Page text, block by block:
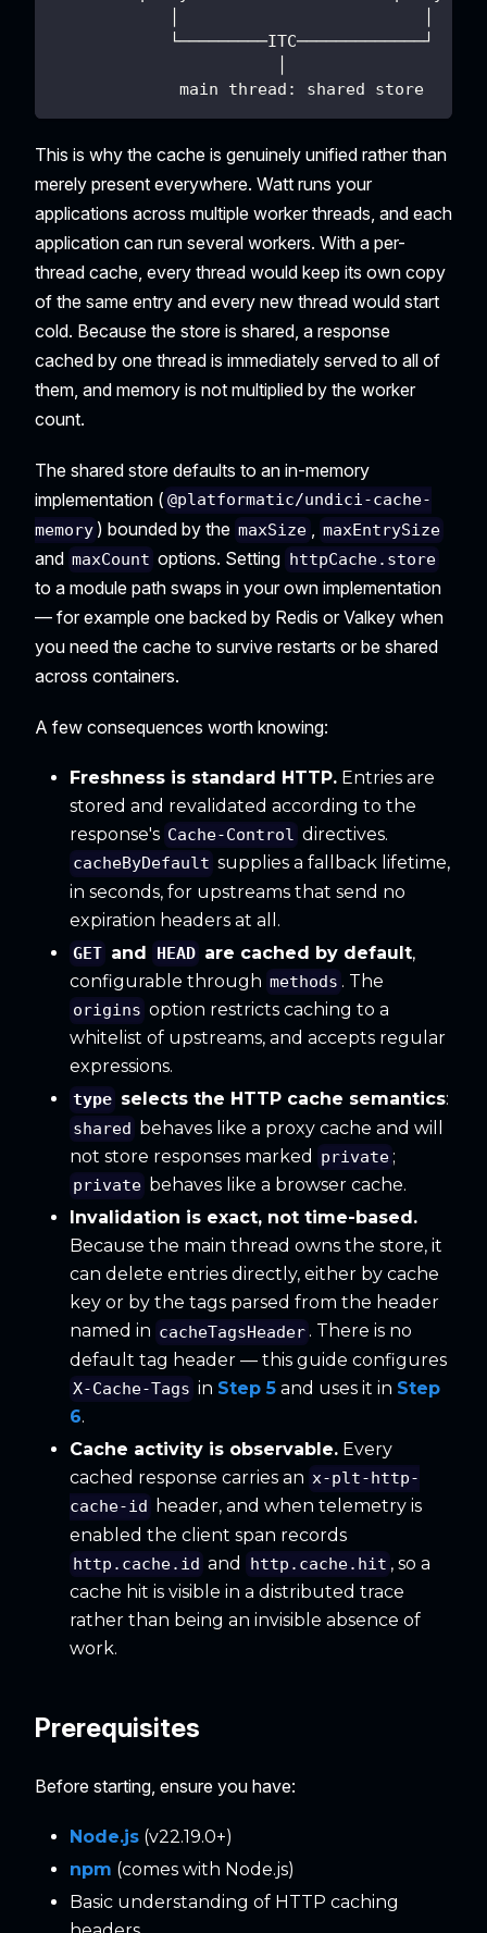
            └─────────ITC─────────────┘
             main thread: shared store
This is why the cache is genuinely unified rather than
merely present everywhere. Watt runs your
applications across multiple worker threads, and each
application can run several workers. With a per-
thread cache, every thread would keep its own copy
of the same entry and every new thread would start
cold. Because the store is shared, a response
cached by one thread is immediately served to all of
them, and memory is not multiplied by the worker
count.
The shared store defaults to an in-memory
implementation ( @platformatic/undici-cache-
memory ) bounded by the maxSize maxEntrySize
and maxCount options. Setting httpCache.store
to a module path swaps in your own implementation
— for example one backed by Redis or Valkey when
you need the cache to survive restarts or be shared
across containers.
A few consequences worth knowing:
Freshness is standard HTTP. Entries are
stored and revalidated according to the
response's Cache-Control directives.
cacheByDefault supplies a fallback lifetime,
in seconds, for upstreams that send no
expiration headers at all.
GET and HEAD are cached by default,
configurable through methods . The
origins option restricts caching to a
whitelist of upstreams, and accepts regular
expressions.
type selects the HTTP cache semantics:
shared behaves like a proxy cache and will
not store responses marked
private ;
private behaves like a browser cache.
Invalidation is exact, not time-based.
Because the main thread owns the store, it
can delete entries directly, either by cache
key or by the tags parsed from the header
named in cacheTagsHeader . There is no
default tag header — this guide configures
X-Cache-Tags in Step 5 and uses it in Step
6.
Cache activity is observable. Every
cached response carries an x-plt-http-
cache-id
header, and when telemetry is
enabled the client span records
http.cache.id and http.cache.hit , so a
cache hit is visible in a distributed trace
rather than being an invisible absence of
work.
Prerequisites
Before starting, ensure you have:
Node.js (v22.19.0+)
npm (comes with Node.js)
Basic understanding of HTTP caching